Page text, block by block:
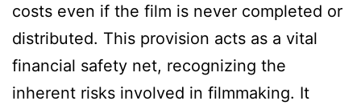
costs even if the film is never completed or
distributed. This provision acts as a vital
financial safety net, recognizing the
inherent risks involved in filmmaking. It